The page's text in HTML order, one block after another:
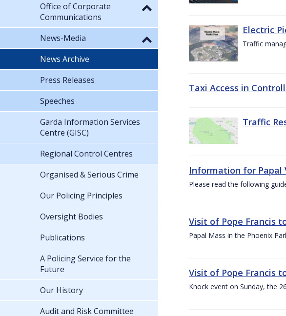
Electric
Traffic
Taxi Access in
Traffic
Information for Papal
Please read the following
Visit of Pope Francis
Papal Mass in the Phoenix
Visit of Pope Francis
Knock event on Sunday, the
Office of Corporate
Communications
News-Media
News Archive
Press Releases
Speeches
Garda Information Services
Centre (GISC)
Regional Control Centres
Organised & Serious Crime
Our Policing Principles
Oversight Bodies
Publications
A Policing Service for the
Future
Our History
Audit and Risk Committee